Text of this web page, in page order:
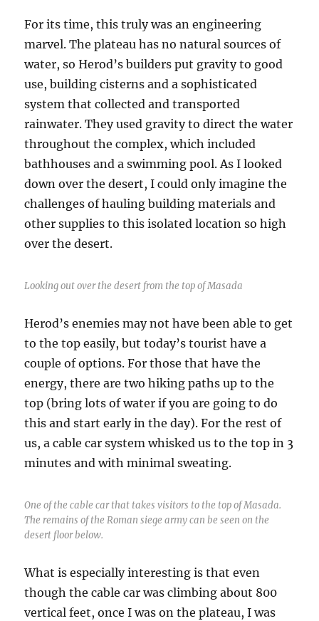
For its time, this truly was an engineering
marvel. The plateau has no natural sources of
water, so Herod’s builders put gravity to good
use, building cisterns and a sophisticated
system that collected and transported
rainwater. They used gravity to direct the water
throughout the complex, which included
bathhouses and a swimming pool. As I looked
down over the desert, I could only imagine the
challenges of hauling building materials and
other supplies to this isolated location so high
over the desert.
Looking out over the desert from the top of Masada
Herod’s enemies may not have been able to get
to the top easily, but today’s tourist have a
couple of options. For those that have the
energy, there are two hiking paths up to the
top (bring lots of water if you are going to do
this and start early in the day). For the rest of
us, a cable car system whisked us to the top in 3
minutes and with minimal sweating.
One of the cable car that takes visitors to the top of Masada.
The remains of the Roman siege army can be seen on the
desert floor below.
What is especially interesting is that even
though the cable car was climbing about 800
vertical feet, once I was on the plateau, I was